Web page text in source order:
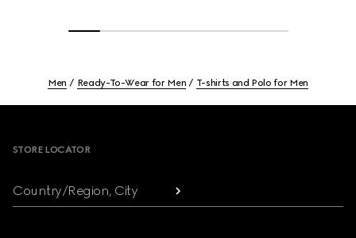
Men Ready-To-Wear for Men T-shirts and Polo for Men
STORE LOCATOR
Country/Region, City